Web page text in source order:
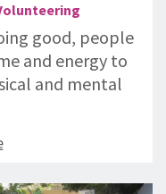
good, people
and energy to
and mental